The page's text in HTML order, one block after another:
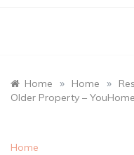
Home » Home »
Older Property –
Home